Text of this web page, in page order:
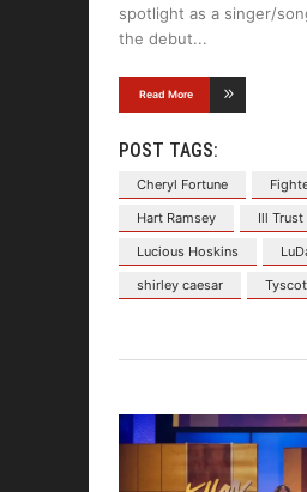
spotlight as a singer/
the debut
Read More
POST TAGS:
Cheryl Fortune
Hart Ramsey
Ill Trust
Lucious Hoskins
shirley caesar